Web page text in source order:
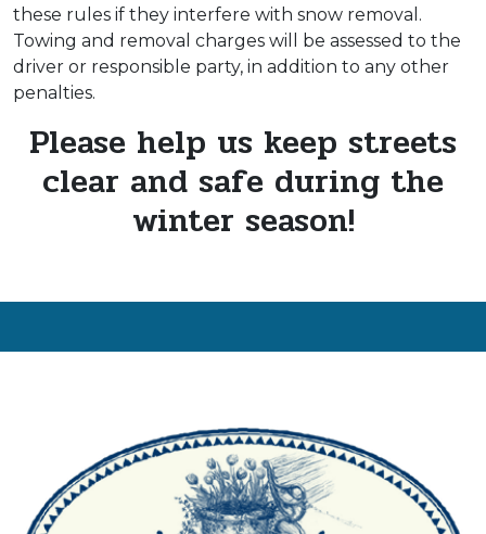
these rules if they interfere with snow removal.
Towing and removal charges will be assessed to the
driver or responsible party, in addition to any other
penalties.
Please help us keep streets
clear and safe during the
winter season!